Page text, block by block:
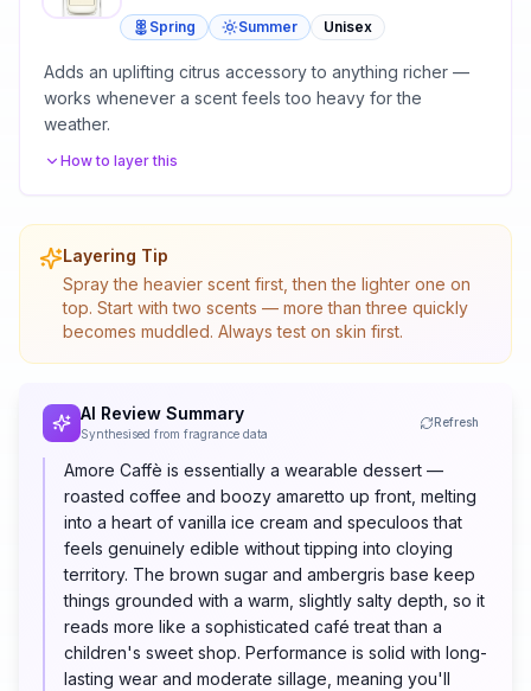
Spring Summer Unisex
Adds an uplifting citrus accessory to anything richer —
works whenever a scent feels too heavy for the
weather.
How to layer this
Layering Tip
Spray the heavier scent first, then the lighter one on
top. Start with two scents — more than three quickly
becomes muddled. Always test on skin first.
AI Review Summary
Synthesised from fragrance data
Refresh
Amore Caffè is essentially a wearable dessert —
roasted coffee and boozy amaretto up front, melting
into a heart of vanilla ice cream and speculoos that
feels genuinely edible without tipping into cloying
territory. The brown sugar and ambergris base keep
things grounded with a warm, slightly salty depth, so it
reads more like a sophisticated café treat than a
children's sweet shop. Performance is solid with long-
lasting wear and moderate sillage, meaning you'll